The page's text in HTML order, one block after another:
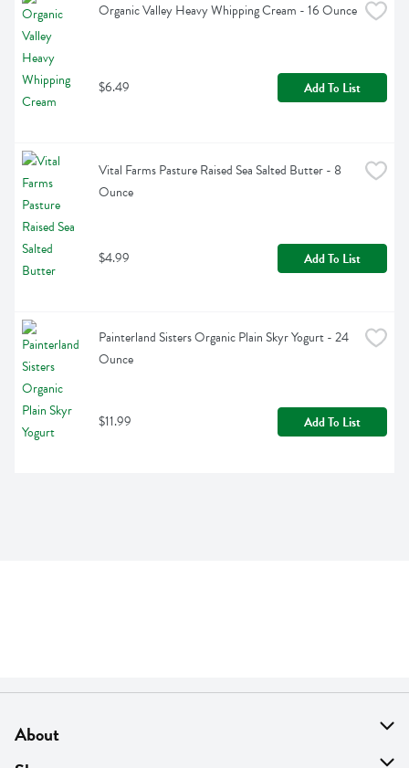
Organic Valley Heavy Whipping Cream - 16 Ounce
$6.49 Add To List
Vital Farms Pasture Raised Sea Salted Butter - 8
Ounce
$4.99 Add To List
Painterland Sisters Organic Plain Skyr Yogurt - 24
Ounce
$11.99 Add To List
About
About Us